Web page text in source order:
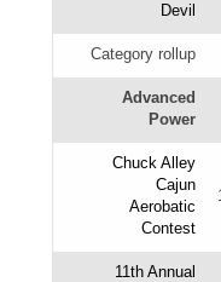
Devil
Category rollup
Advanced
Power
Chuck Alley
Cajun
Aerobatic
Contest
11th Annual